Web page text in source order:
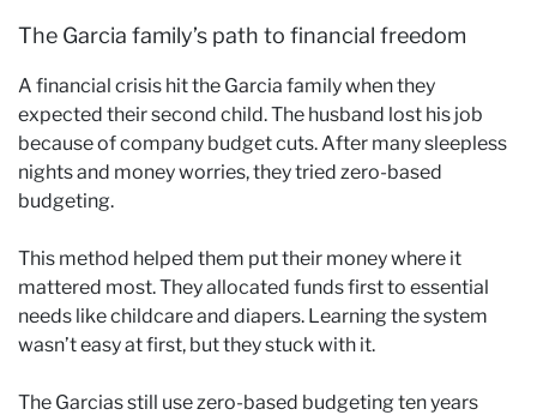
The Garcia family’s path to financial freedom
A financial crisis hit the Garcia family when they
expected their second child. The husband lost his job
because of company budget cuts. After many sleepless
nights and money worries, they tried zero-based
budgeting.
This method helped them put their money where it
mattered most. They allocated funds first to essential
needs like childcare and diapers. Learning the system
wasn’t easy at first, but they stuck with it.
The Garcias still use zero-based budgeting ten years